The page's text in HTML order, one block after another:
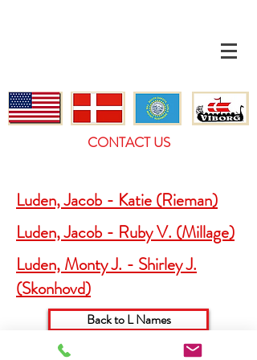
CONTACT US
Luden, Jacob - Katie (Rieman)
Luden, Jacob - Ruby V. (Millage)
Luden, Monty J. - Shirley J.
(Skonhovd)
Back to L Names